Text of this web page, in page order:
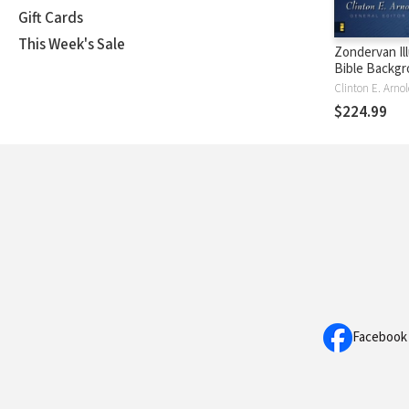
Gift Cards
This Week's Sale
Zondervan
Bible
Commentary
New
Vols.) —
$224.99
Facebook